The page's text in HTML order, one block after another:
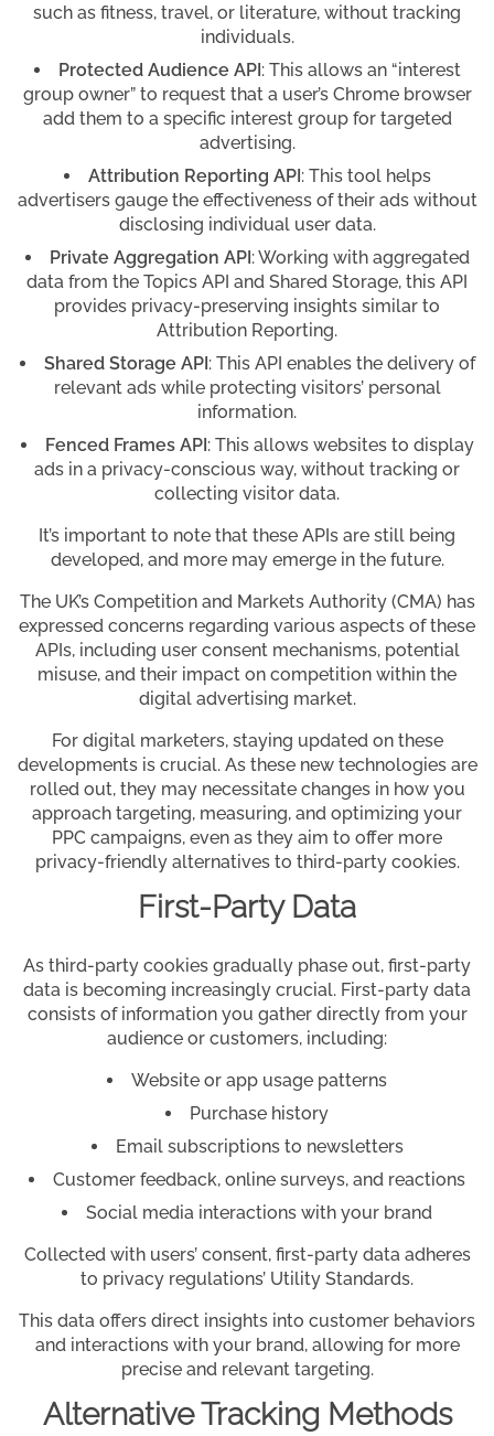
such as fitness, travel, or literature, without tracking
individuals.
Protected Audience API : This allows an “interest
group owner” to request that a user’s Chrome browser
add them to a specific interest group for targeted
advertising.
Attribution Reporting API : This tool helps
advertisers gauge the effectiveness of their ads without
disclosing individual user data.
Private Aggregation API : Working with aggregated
data from the Topics API and Shared Storage, this API
provides privacy-preserving insights similar to
Attribution Reporting.
Shared Storage API : This API enables the delivery of
relevant ads while protecting visitors’ personal
information.
Fenced Frames API : This allows websites to display
ads in a privacy-conscious way, without tracking or
collecting visitor data.
It’s important to note that these APIs are still being
developed, and more may emerge in the future.
The UK’s Competition and Markets Authority (CMA) has
expressed concerns regarding various aspects of these
APIs, including user consent mechanisms, potential
misuse, and their impact on competition within the
digital advertising market.
For digital marketers, staying updated on these
developments is crucial. As these new technologies are
rolled out, they may necessitate changes in how you
approach targeting, measuring, and optimizing your
PPC campaigns, even as they aim to offer more
privacy-friendly alternatives to third-party cookies.
First-Party Data
As third-party cookies gradually phase out, first-party
data is becoming increasingly crucial. First-party data
consists of information you gather directly from your
audience or customers, including:
Website or app usage patterns
Purchase history
Email subscriptions to newsletters
Customer feedback, online surveys, and reactions
Social media interactions with your brand
Collected with users’ consent, first-party data adheres
to privacy regulations’ Utility Standards.
This data offers direct insights into customer behaviors
and interactions with your brand, allowing for more
precise and relevant targeting.
Alternative Tracking Methods